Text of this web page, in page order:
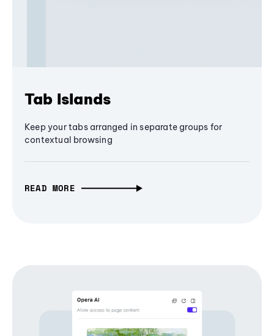
Tab Islands
Keep your tabs arranged in separate groups for
contextual browsing
READ MORE